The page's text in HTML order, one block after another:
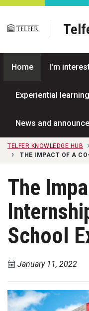
Skip to main content
Home I'm
Experiential learning
News and
TELFER KNOWLEDGE HUB
THE IMPACT OF A
The
School
January 11, 2022